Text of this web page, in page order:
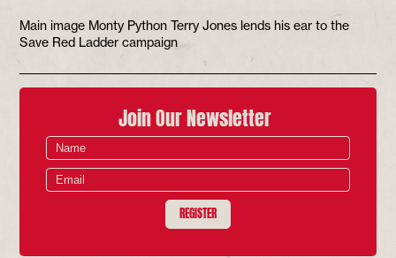
Main image Monty Python Terry Jones lends his ear to the
Save Red Ladder campaign
Join Our Newsletter
REGISTER